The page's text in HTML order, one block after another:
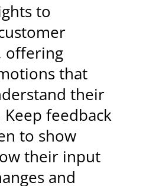
to
offering
that
their
feedback
to show
their input
and